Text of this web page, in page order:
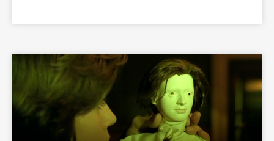
READ MORE